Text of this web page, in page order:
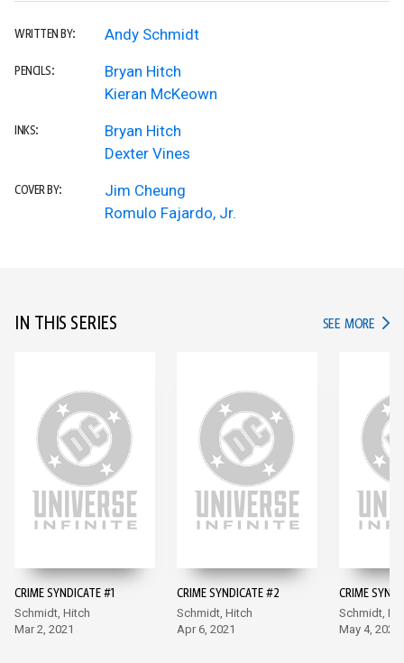
WRITTEN BY: Andy Schmidt
PENCILS:
Bryan Hitch
Kieran McKeown
INKS:
Bryan Hitch
Dexter Vines
COVER BY:
Jim Cheung
Romulo Fajardo, Jr.
IN THIS SERIES SEE MORE IN
CRIME SYNDICATE #1
Schmidt, Hitch
Mar 2, 2021
CRIME SYNDICATE #2
Schmidt, Hitch
Apr 6, 2021
CRIME
Schmidt,
May 4, 2021